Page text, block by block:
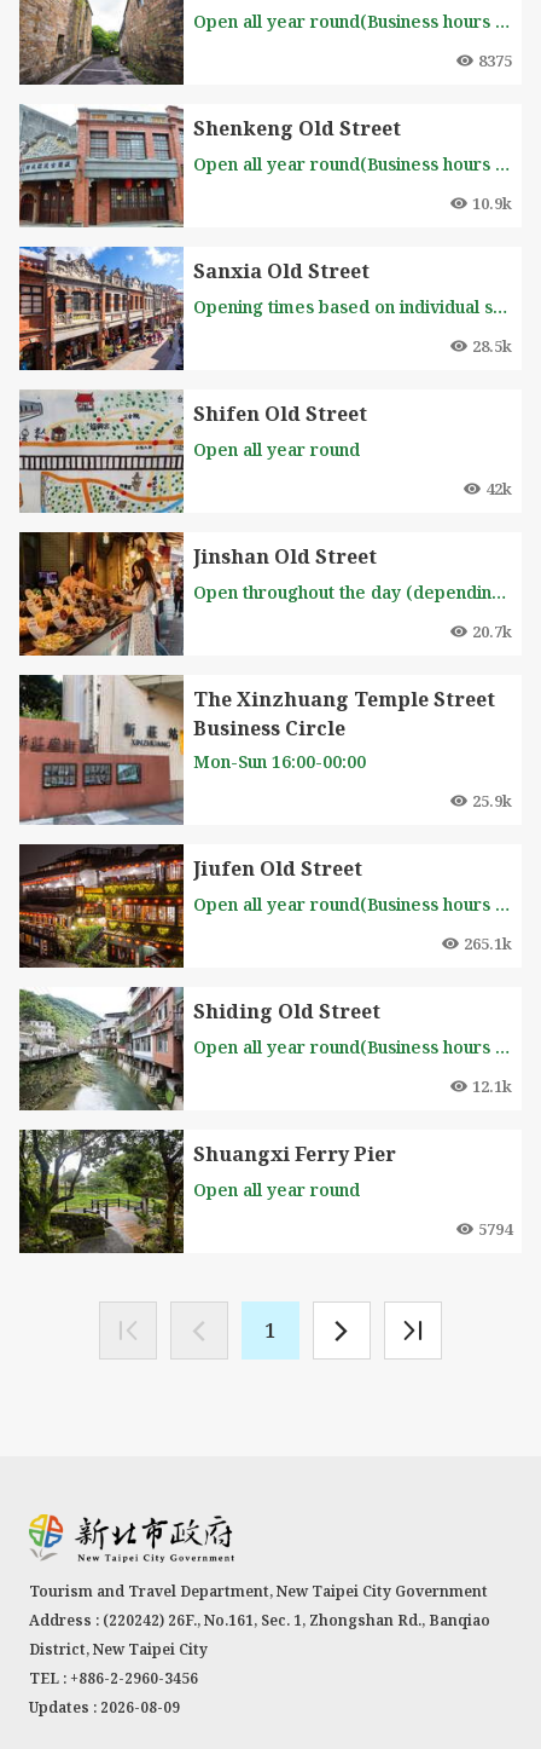
Open all year round(Business hours of each stall is different, please inquire in advance )
8375
Shenkeng Old Street
Open all year round(Business hours of each stall is different, please inquire in advance )
10.9k
Sanxia Old Street
Opening times based on individual shops
28.5k
Shifen Old Street
Open all year round
42k
Jinshan Old Street
Open throughout the day (depending on the store's opening hours)
20.7k
The Xinzhuang Temple Street
Business Circle
Mon-Sun 16:00-00:00
25.9k
Jiufen Old Street
Open all year round(Business hours of each stall is different, please inquire in advance )
265.1k
Shiding Old Street
Open all year round(Business hours of each stall is different, please inquire in advance )
12.1k
Shuangxi Ferry Pier
Open all year round
5794
1
Tourism and Travel Department, New Taipei City Government
Address : (220242) 26F., No.161, Sec. 1, Zhongshan Rd., Banqiao
District, New Taipei City
TEL : +886-2-2960-3456
Updates : 2026-08-09